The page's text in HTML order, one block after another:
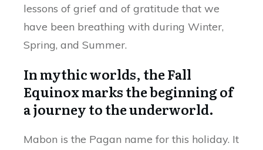
lessons of grief and of gratitude that we
have been breathing with during Winter,
Spring, and Summer.
In mythic worlds, the Fall
Equinox marks the beginning of
a journey to the underworld.
Mabon is the Pagan name for this holiday. It